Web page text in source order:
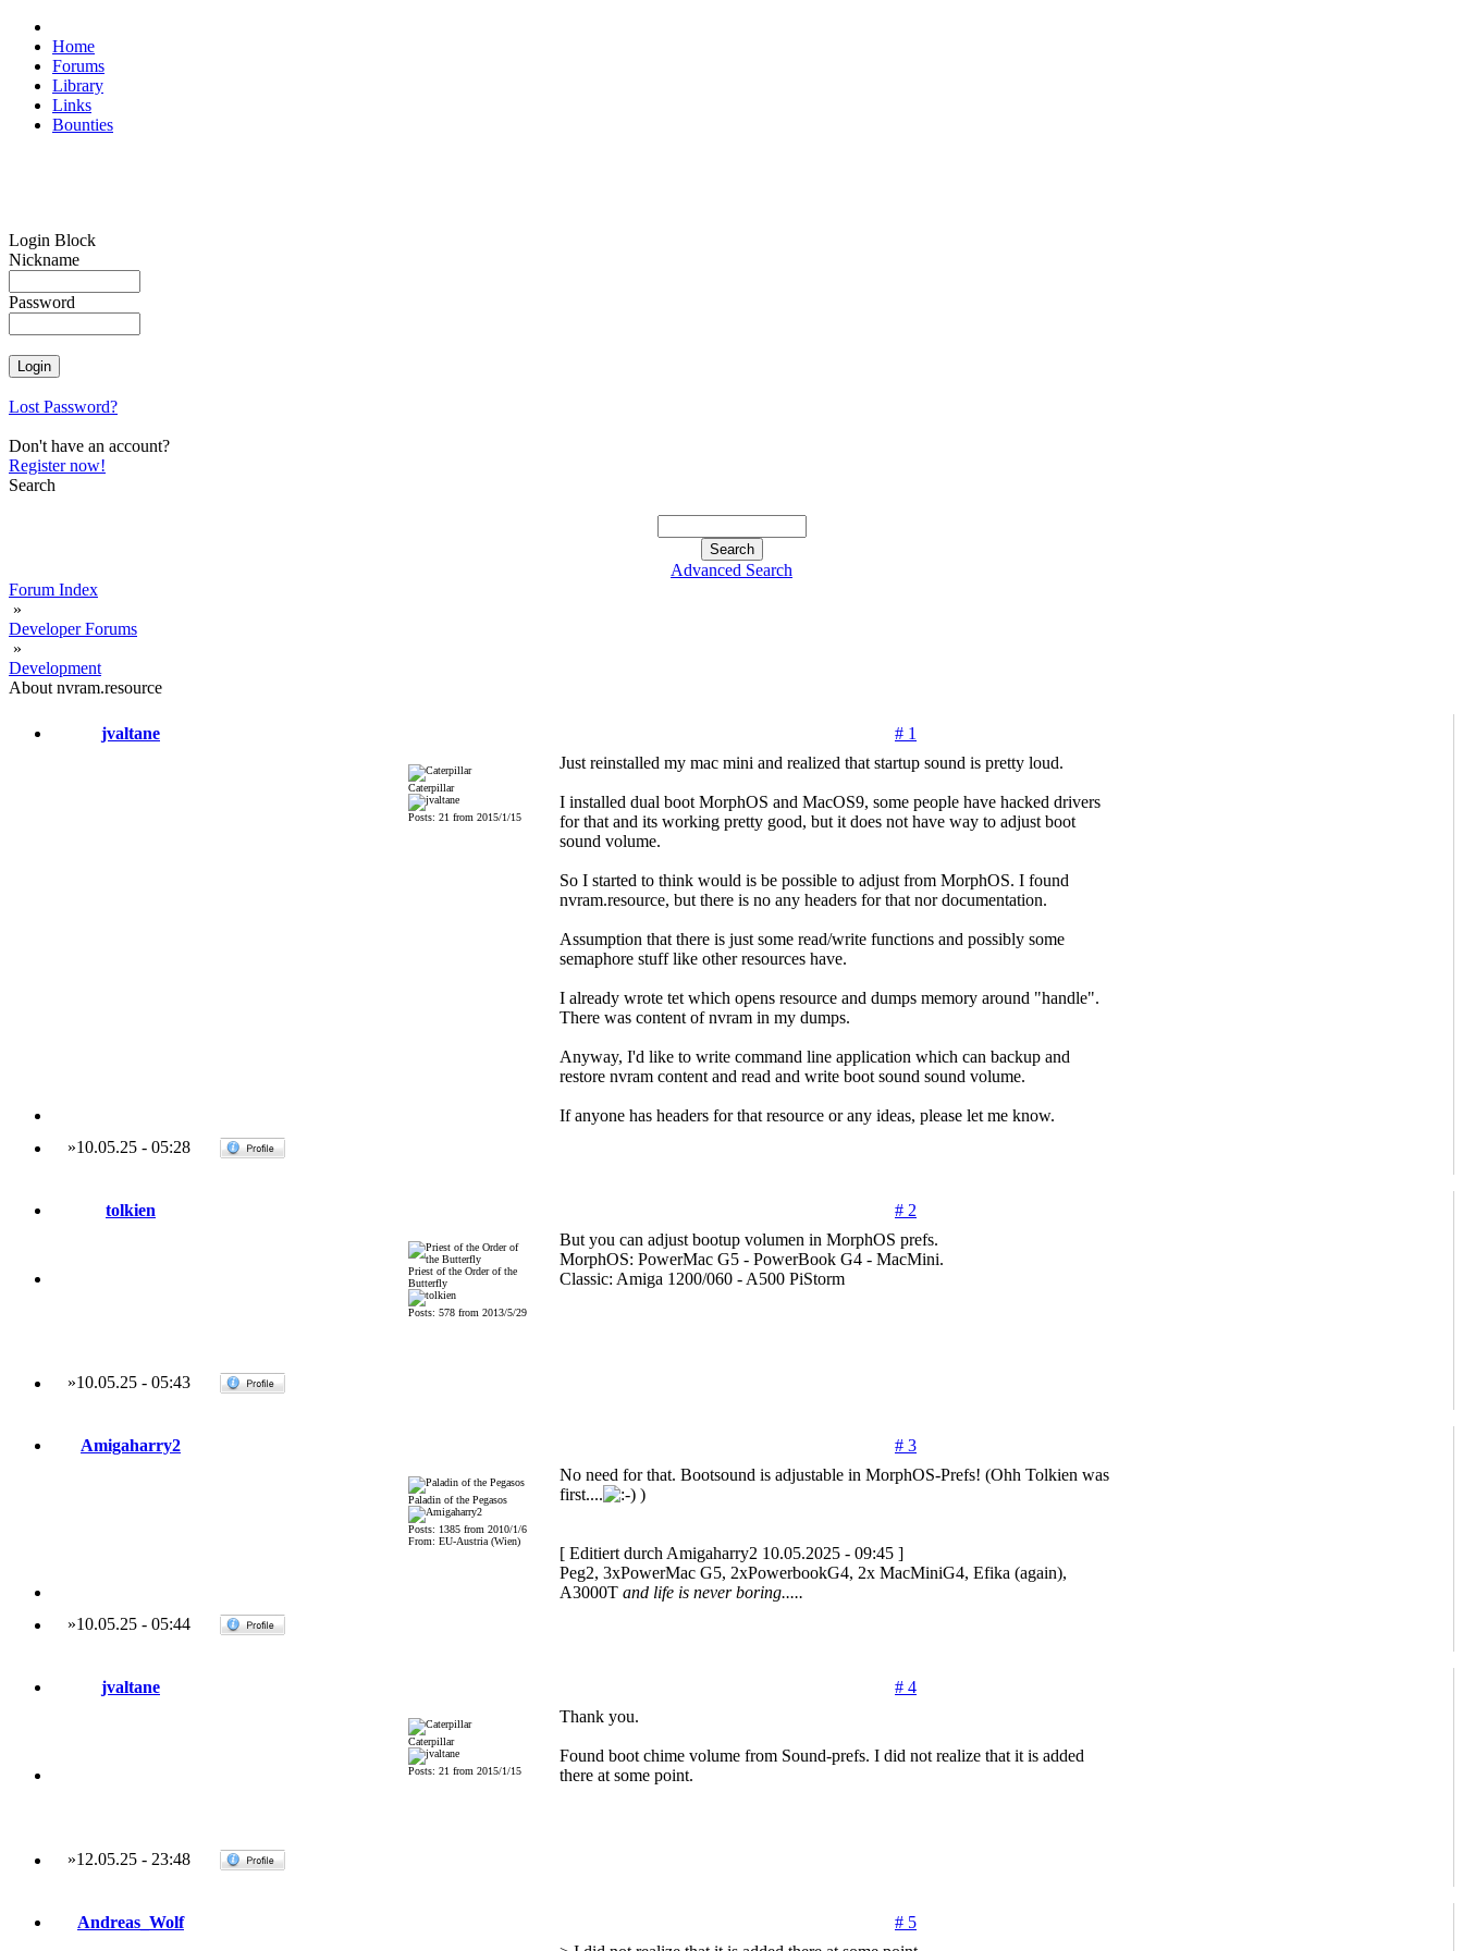
Home
Forums
Library
Links
Bounties
Login Block
Nickname
Password
Lost Password?
Don't have an account?
Register now!
Search
Advanced Search
Forum Index
»
Developer Forums
»
Development
About nvram.resource
jvaltane # 1
Caterpillar
Posts: 21 from 2015/1/15
Just reinstalled my mac mini and realized that startup sound is pretty loud.
I installed dual boot MorphOS and MacOS9, some people have hacked drivers
for that and its working pretty good, but it does not have way to adjust boot
sound volume.
So I started to think would is be possible to adjust from MorphOS. I found
nvram.resource, but there is no any headers for that nor documentation.
Assumption that there is just some read/write functions and possibly some
semaphore stuff like other resources have.
I already wrote tet which opens resource and dumps memory around "handle".
There was content of nvram in my dumps.
Anyway, I'd like to write command line application which can backup and
restore nvram content and read and write boot sound sound volume.
If anyone has headers for that resource or any ideas, please let me know.
»10.05.25- 05:28
tolkien # 2
Priest of the Order of the
Butterfly
Posts: 578 from 2013/5/29
But you can adjust bootup volumen in MorphOS prefs.
MorphOS: PowerMac G5 - PowerBook G4 - MacMini.
Classic: Amiga 1200/060 - A500 PiStorm
»10.05.25- 05:43
Amigaharry2 # 3
Paladin of the Pegasos
Posts: 1385 from 2010/1/6
From: EU-Austria (Wien)
No need for that. Bootsound is adjustable in MorphOS-Prefs! (Ohh Tolkien was
first....
)
[ Editiert durch Amigaharry2 10.05.2025 - 09:45 ]
Peg2, 3xPowerMac G5, 2xPowerbookG4, 2x MacMiniG4, Efika (again),
A3000T and life is never boring.....
»10.05.25- 05:44
jvaltane # 4
Caterpillar
Posts: 21 from 2015/1/15
Thank you.
Found boot chime volume from Sound-prefs. I did not realize that it is added
there at some point.
»12.05.25- 23:48
Andreas_Wolf
# 5